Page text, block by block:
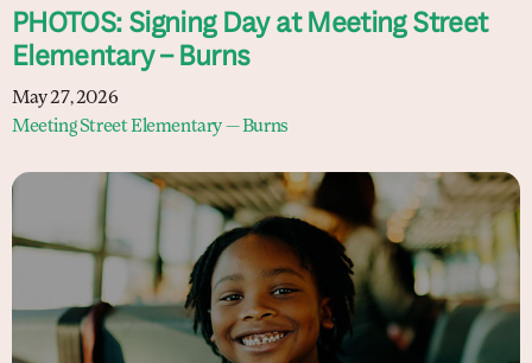
PHOTOS: Signing Day at Meeting Street
Elementary – Burns
May 27, 2026
Meeting Street Elementary — Burns